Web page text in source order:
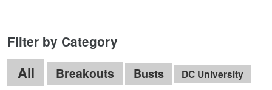
Filter by Category
All Breakouts Busts DC University